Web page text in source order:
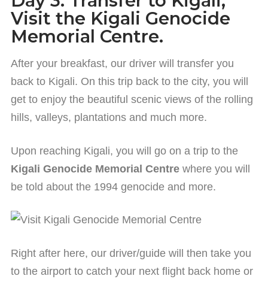
Visit the Kigali Genocide
Memorial Centre.
After your breakfast, our driver will transfer you
back to Kigali. On this trip back to the city, you will
get to enjoy the beautiful scenic views of the rolling
hills, valleys, plantations and much more.
Upon reaching Kigali, you will go on a trip to the
Kigali Genocide Memorial Centre where you will
be told about the 1994 genocide and more.
Right after here, our driver/guide will then take you
to the airport to catch your next flight back home or